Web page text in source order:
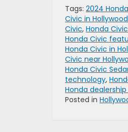
Tags: 2024
Civic in Hollywood
Civic, Honda
Honda Civic
Honda Civic in
Civic near
Honda Civic
technology,
Honda
Posted in